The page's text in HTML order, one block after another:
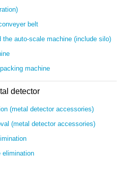
belt
the auto-scale machine (include silo)
machine
detector
(metal detector accessories)
(metal detector accessories)
elimination